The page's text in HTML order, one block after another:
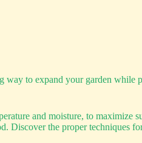
to expand your garden while
and moisture, to maximize
Discover the proper techniques